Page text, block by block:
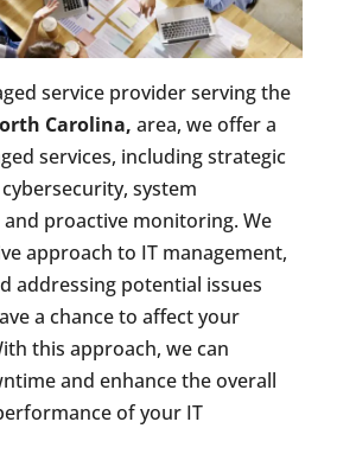
service provider serving the
Carolina, area, we offer a
services, including strategic
system
proactive monitoring. We
approach to IT management,
addressing potential issues
a chance to affect your
this approach, we can
and enhance the overall
of your IT